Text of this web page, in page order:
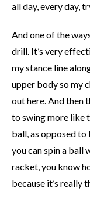
all day, every day,
And one of the
drill. It’s very
my stance line
upper body so my
out here. And then
to swing more like
ball, as opposed
you can spin a ball
racket, you know
because it’s really